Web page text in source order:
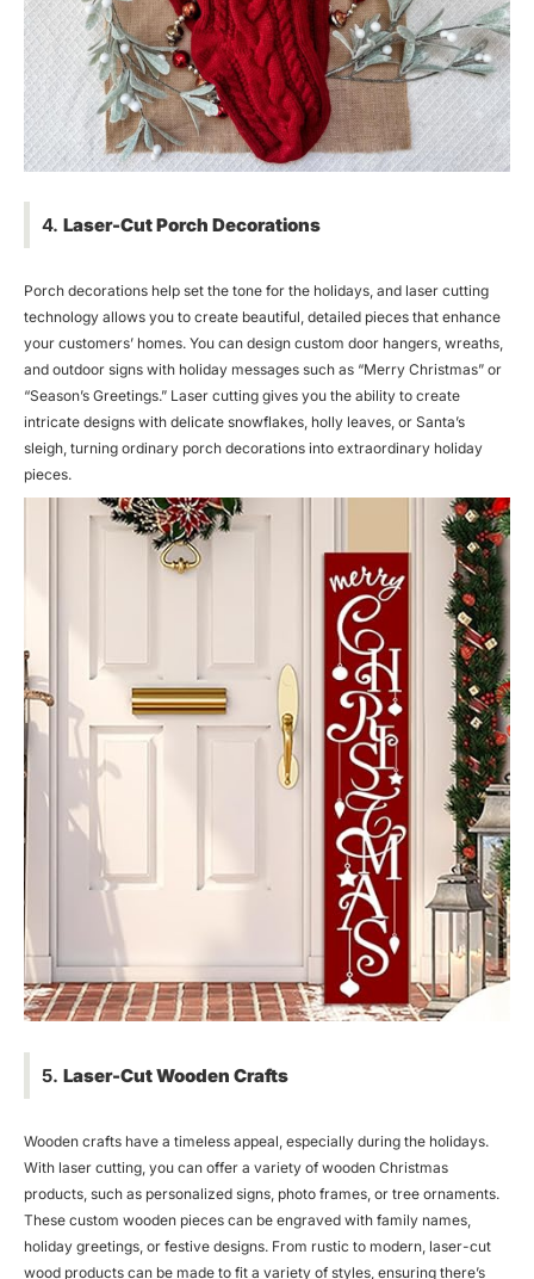
4. Laser-Cut Porch Decorations
Porch decorations help set the tone for the holidays, and laser cutting
technology allows you to create beautiful, detailed pieces that enhance
your customers’ homes. You can design custom door hangers, wreaths,
and outdoor signs with holiday messages such as “Merry Christmas” or
“Season’s Greetings.” Laser cutting gives you the ability to create
intricate designs with delicate snowflakes, holly leaves, or Santa’s
sleigh, turning ordinary porch decorations into extraordinary holiday
pieces.
5. Laser-Cut Wooden Crafts
Wooden crafts have a timeless appeal, especially during the holidays.
With laser cutting, you can offer a variety of wooden Christmas
products, such as personalized signs, photo frames, or tree ornaments.
These custom wooden pieces can be engraved with family names,
holiday greetings, or festive designs. From rustic to modern, laser-cut
wood products can be made to fit a variety of styles, ensuring there’s